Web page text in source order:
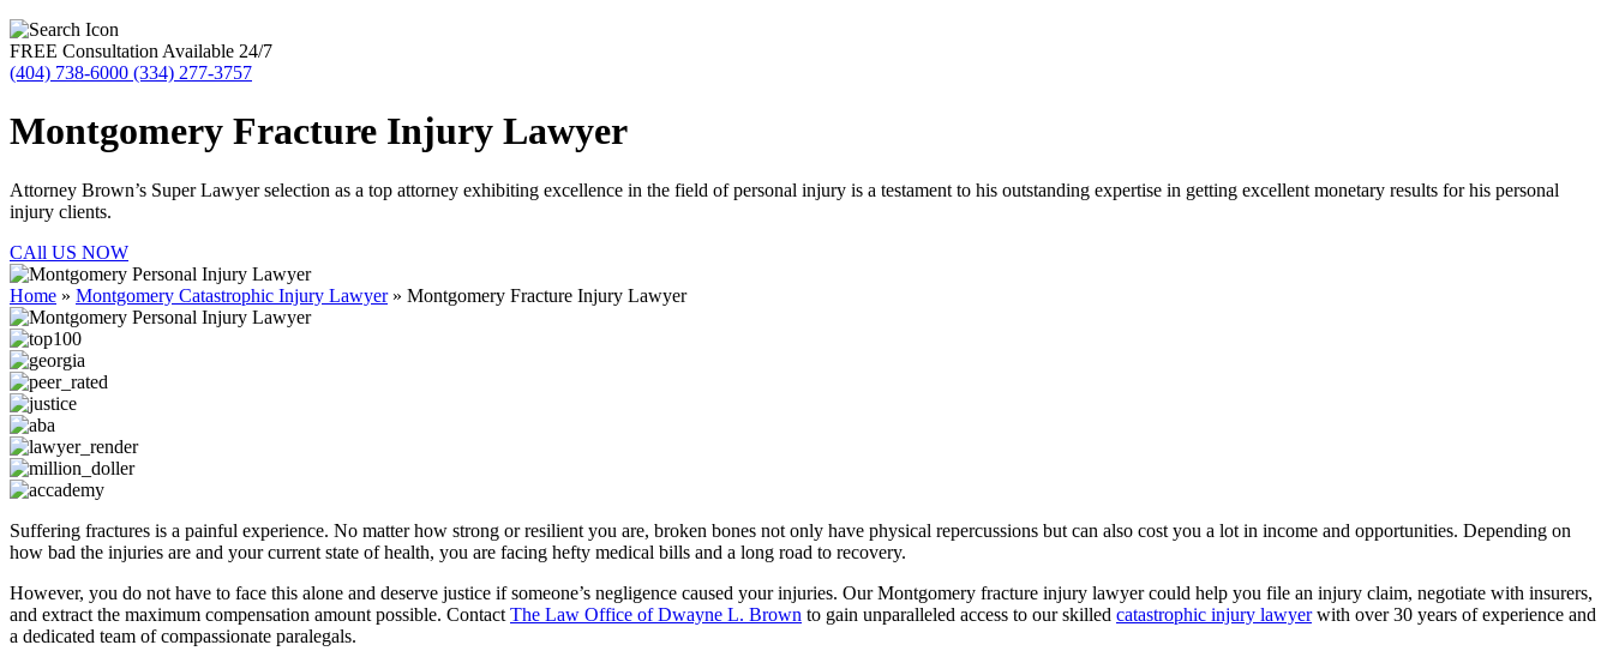
FREE Consultation Available 24/7
(404) 738-6000 (334) 277-3757
Montgomery Fracture Injury Lawyer
Attorney Brown’s Super Lawyer selection as a top attorney exhibiting excellence in the field of personal injury is a testament to his outstanding expertise in getting excellent monetary results for his personal
injury clients.
CAll US NOW
Home » Montgomery Catastrophic Injury Lawyer » Montgomery Fracture Injury Lawyer
Suffering fractures is a painful experience. No matter how strong or resilient you are, broken bones not only have physical repercussions but can also cost you a lot in income and opportunities. Depending on
how bad the injuries are and your current state of health, you are facing hefty medical bills and a long road to recovery.
However, you do not have to face this alone and deserve justice if someone’s negligence caused your injuries. Our Montgomery fracture injury lawyer could help you file an injury claim, negotiate with insurers,
and extract the maximum compensation amount possible. Contact The Law Office of Dwayne L. Brown to gain unparalleled access to our skilled catastrophic injury lawyerwith over 30 years of experience and
a dedicated team of compassionate paralegals.